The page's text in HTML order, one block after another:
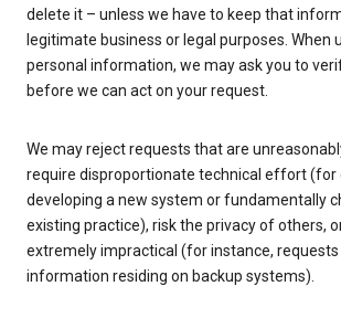
delete it – unless we have to keep that
legitimate business or legal purposes. When
personal information, we may ask you to
before we can act on your request.
We may reject requests that are
require disproportionate technical effort (for
developing a new system or fundamentally
existing practice), risk the privacy of others,
extremely impractical (for instance, requests
information residing on backup systems).